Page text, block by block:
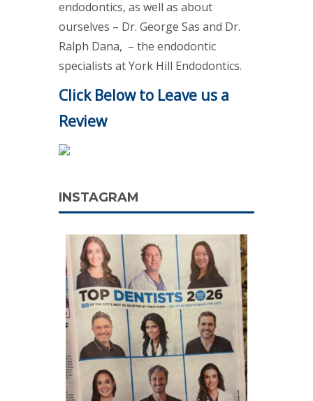
endodontics, as well as about
ourselves – Dr. George Sas and Dr.
Ralph Dana, – the endodontic
specialists at York Hill Endodontics.
Click Below to Leave us a
Review
INSTAGRAM